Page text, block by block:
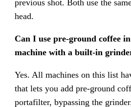
previous shot. Both use the
head.
Can I use pre-ground coffee in
machine with a built-in
Yes. All machines on this list
that lets you add pre-ground
portafilter, bypassing the